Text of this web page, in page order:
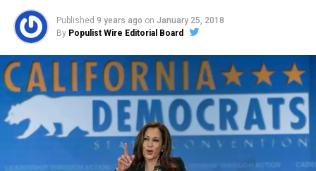
Published 9 years ago on January 25, 2018
By Populist Wire Editorial Board